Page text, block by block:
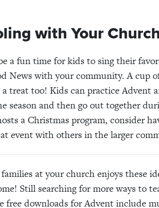
with Your
a fun time for kids to sing their
News with your community. A cup
a treat too! Kids can practice Advent
season and then go out together
a Christmas program, consider
event with others in the larger
at your church enjoys these
Still searching for more ways to
free downloads for Advent include